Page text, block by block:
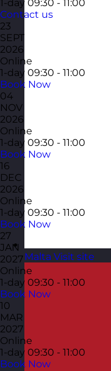
Malta Visit site
1-day 09:30 - 11:00
Contact us
23
SEPT
2026
Online
1-day 09:30 - 11:00
Book Now
04
NOV
2026
Online
1-day 09:30 - 11:00
Book Now
16
DEC
2026
Online
1-day 09:30 - 11:00
Book Now
27
JAN
2027
Online
1-day 09:30 - 11:00
Book Now
10
MAR
2027
Online
1-day 09:30 - 11:00
Book Now